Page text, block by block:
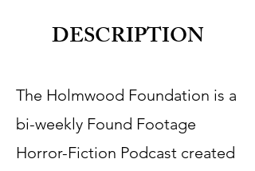
DESCRIPTION
The Holmwood Foundation is a
bi-weekly Found Footage
Horror-Fiction Podcast created